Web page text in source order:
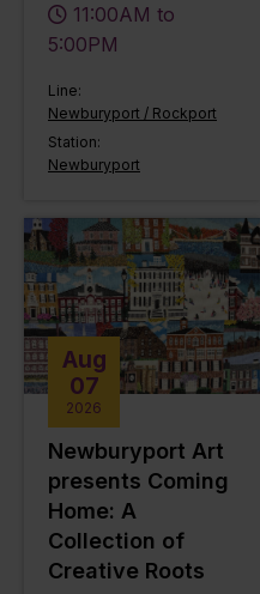
11:00AM to
5:00PM
Line:
Newburyport / Rockport
Station:
Newburyport
Aug
07
2026
Newburyport Art
presents Coming
Home: A
Collection of
Creative Roots